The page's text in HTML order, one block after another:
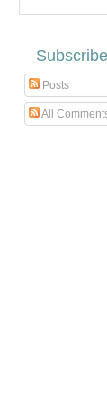
Posts
All